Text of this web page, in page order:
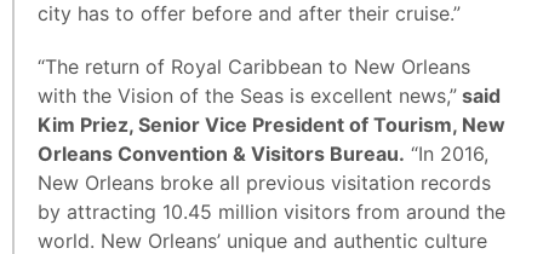
city has to offer before and after their cruise.”
“The return of Royal Caribbean to New Orleans
with the Vision of the Seas is excellent news,” said
Kim Priez, Senior Vice President of Tourism, New
Orleans Convention & Visitors Bureau. “In 2016,
New Orleans broke all previous visitation records
by attracting 10.45 million visitors from around the
world. New Orleans’ unique and authentic culture